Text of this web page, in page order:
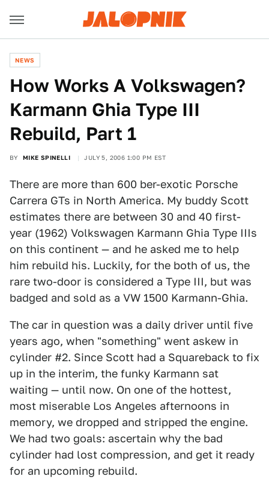
NEWS
How Works A Volkswagen?
Karmann Ghia Type III
Rebuild, Part 1
BY MIKE SPINELLI JULY 5, 2006 1:00 PM EST
There are more than 600 ber-exotic Porsche
Carrera GTs in North America. My buddy Scott
estimates there are between 30 and 40 first-
year (1962) Volkswagen Karmann Ghia Type IIIs
on this continent — and he asked me to help
him rebuild his. Luckily, for the both of us, the
rare two-door is considered a Type III, but was
badged and sold as a VW 1500 Karmann-Ghia.
The car in question was a daily driver until five
years ago, when "something" went askew in
cylinder #2. Since Scott had a Squareback to fix
up in the interim, the funky Karmann sat
waiting — until now. On one of the hottest,
most miserable Los Angeles afternoons in
memory, we dropped and stripped the engine.
We had two goals: ascertain why the bad
cylinder had lost compression, and get it ready
for an upcoming rebuild.